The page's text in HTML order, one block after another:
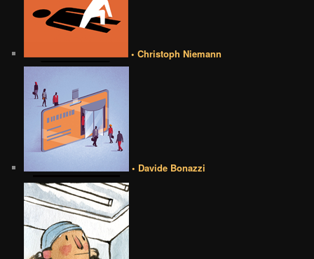
• Christoph Niemann
• Davide Bonazzi